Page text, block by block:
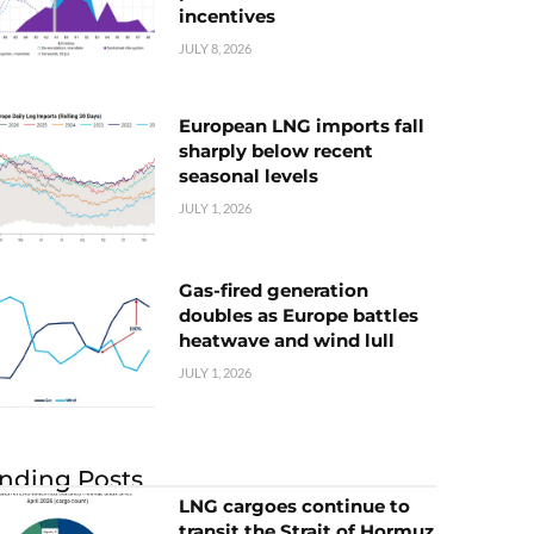
incentives
JULY 8, 2026
European LNG imports fall
sharply below recent
seasonal levels
JULY 1, 2026
Gas-fired generation
doubles as Europe battles
heatwave and wind lull
JULY 1, 2026
Posts
LNG cargoes continue to